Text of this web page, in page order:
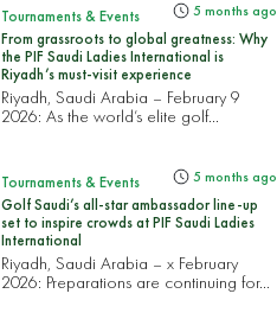
Tournaments & Events 5 months ago
From grassroots to global greatness: Why
the PIF Saudi Ladies International is
Riyadh’s must-visit experience
Riyadh, Saudi Arabia – February 9
2026: As the world’s elite golf...
Tournaments & Events 5 months ago
Golf Saudi’s all-star ambassador line-up
set to inspire crowds at PIF Saudi Ladies
International
Riyadh, Saudi Arabia – x February
2026: Preparations are continuing for...